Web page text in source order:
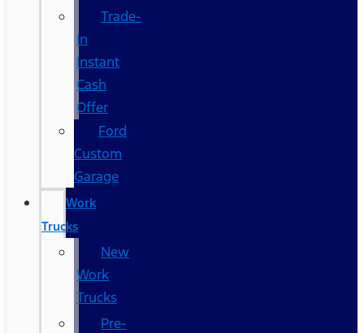
Trade-
In
Instant
Cash
Offer
Ford
Custom
Garage
Work
Trucks
New
Work
Trucks
Pre-